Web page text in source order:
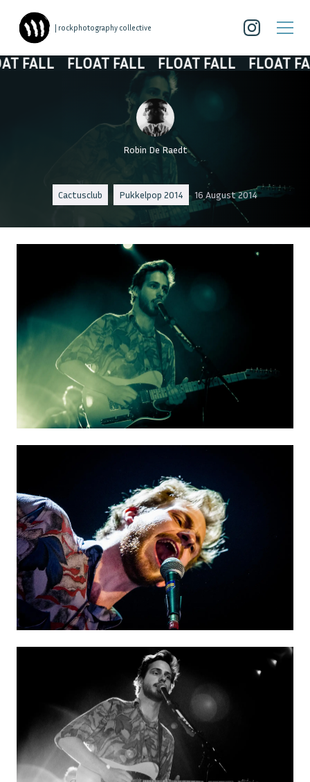
| rockphotography collective
FLOAT FALL FLOAT FALL FLOAT FALL
Robin De Raedt
Cactusclub Pukkelpop 2014 16 August 2014